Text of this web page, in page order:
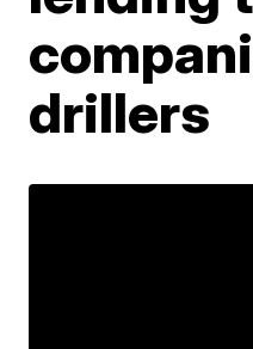
drillers